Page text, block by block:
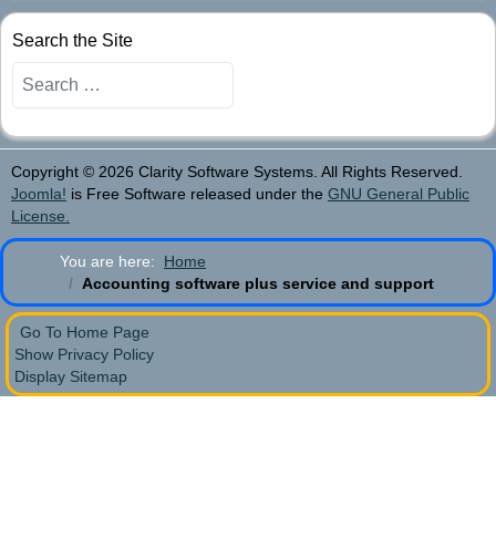
Search the Site
Copyright © 2026 Clarity Software Systems. All Rights Reserved.
Joomla! is Free Software released under the GNU General Public
License.
You are here: Home
Accounting software plus service and support
Go To Home Page
Show Privacy Policy
Display Sitemap